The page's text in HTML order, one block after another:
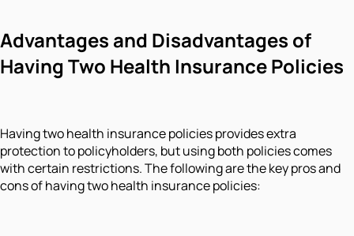
Advantages and Disadvantages of
Having Two Health Insurance Policies
Having two health insurance policies provides extra
protection to policyholders, but using both policies comes
with certain restrictions. The following are the key pros and
cons of having two health insurance policies: